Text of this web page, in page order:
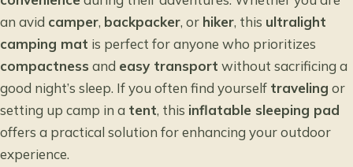
an avid camper, backpacker, or hiker, this ultralight
camping mat is perfect for anyone who prioritizes
compactness and easy transport without sacrificing a
good night’s sleep. If you often find yourself traveling or
setting up camp in a tent, this inflatable sleeping pad
offers a practical solution for enhancing your outdoor
experience.